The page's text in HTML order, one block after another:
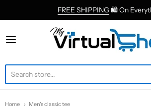
FREE SHIPPING 🛍 On
Home Men's classic tee